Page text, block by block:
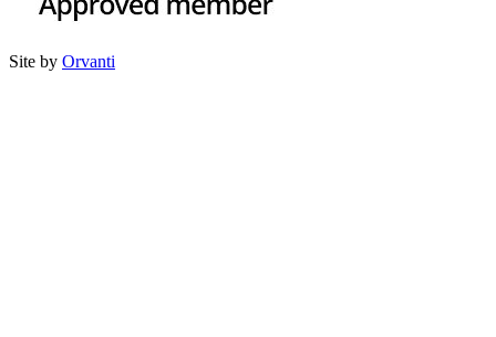
Site by Orvanti